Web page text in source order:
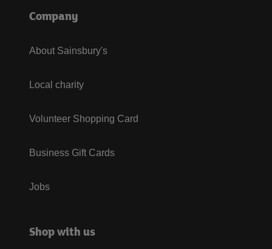
Company
About Sainsbury's
Local charity
Volunteer Shopping Card
Business Gift Cards
Jobs
Shop with us